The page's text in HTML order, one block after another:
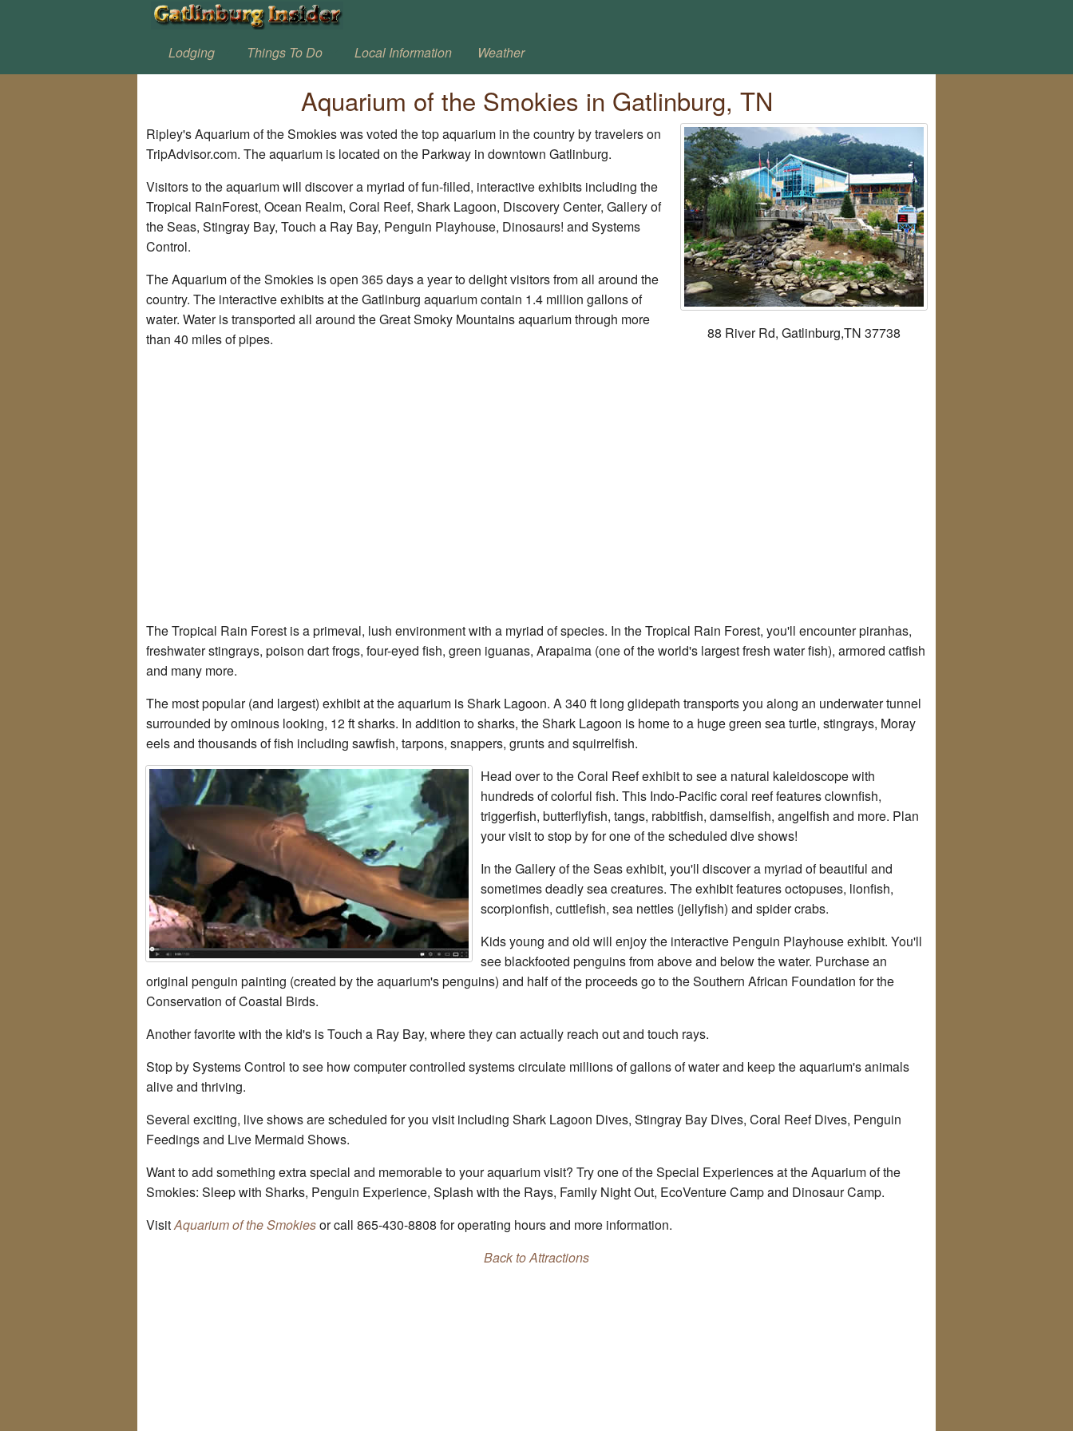
Lodging Things To Do Local Information Weather
Aquarium of the Smokies in Gatlinburg, TN
88 River Rd, Gatlinburg,TN 37738
Ripley's Aquarium of the Smokies was voted the top aquarium in the country by travelers on
TripAdvisor.com. The aquarium is located on the Parkway in downtown Gatlinburg.
Visitors to the aquarium will discover a myriad of fun-filled, interactive exhibits including the
Tropical RainForest, Ocean Realm, Coral Reef, Shark Lagoon, Discovery Center, Gallery of
the Seas, Stingray Bay, Touch a Ray Bay, Penguin Playhouse, Dinosaurs! and Systems
Control.
The Aquarium of the Smokies is open 365 days a year to delight visitors from all around the
country. The interactive exhibits at the Gatlinburg aquarium contain 1.4 million gallons of
water. Water is transported all around the Great Smoky Mountains aquarium through more
than 40 miles of pipes.
The Tropical Rain Forest is a primeval, lush environment with a myriad of species. In the Tropical Rain Forest, you'll encounter piranhas,
freshwater stingrays, poison dart frogs, four-eyed fish, green iguanas, Arapaima (one of the world's largest fresh water fish), armored catfish
and many more.
The most popular (and largest) exhibit at the aquarium is Shark Lagoon. A 340 ft long glidepath transports you along an underwater tunnel
surrounded by ominous looking, 12 ft sharks. In addition to sharks, the Shark Lagoon is home to a huge green sea turtle, stingrays, Moray
eels and thousands of fish including sawfish, tarpons, snappers, grunts and squirrelfish.
Head over to the Coral Reef exhibit to see a natural kaleidoscope with
hundreds of colorful fish. This Indo-Pacific coral reef features clownfish,
triggerfish, butterflyfish, tangs, rabbitfish, damselfish, angelfish and more. Plan
your visit to stop by for one of the scheduled dive shows!
In the Gallery of the Seas exhibit, you'll discover a myriad of beautiful and
sometimes deadly sea creatures. The exhibit features octopuses, lionfish,
scorpionfish, cuttlefish, sea nettles (jellyfish) and spider crabs.
Kids young and old will enjoy the interactive Penguin Playhouse exhibit. You'll
see blackfooted penguins from above and below the water. Purchase an
original penguin painting (created by the aquarium's penguins) and half of the proceeds go to the Southern African Foundation for the
Conservation of Coastal Birds.
Another favorite with the kid's is Touch a Ray Bay, where they can actually reach out and touch rays.
Stop by Systems Control to see how computer controlled systems circulate millions of gallons of water and keep the aquarium's animals
alive and thriving.
Several exciting, live shows are scheduled for you visit including Shark Lagoon Dives, Stingray Bay Dives, Coral Reef Dives, Penguin
Feedings and Live Mermaid Shows.
Want to add something extra special and memorable to your aquarium visit? Try one of the Special Experiences at the Aquarium of the
Smokies: Sleep with Sharks, Penguin Experience, Splash with the Rays, Family Night Out, EcoVenture Camp and Dinosaur Camp.
VisitAquarium of the Smokiesor call 865-430-8808 for operating hours and more information.
Back to Attractions